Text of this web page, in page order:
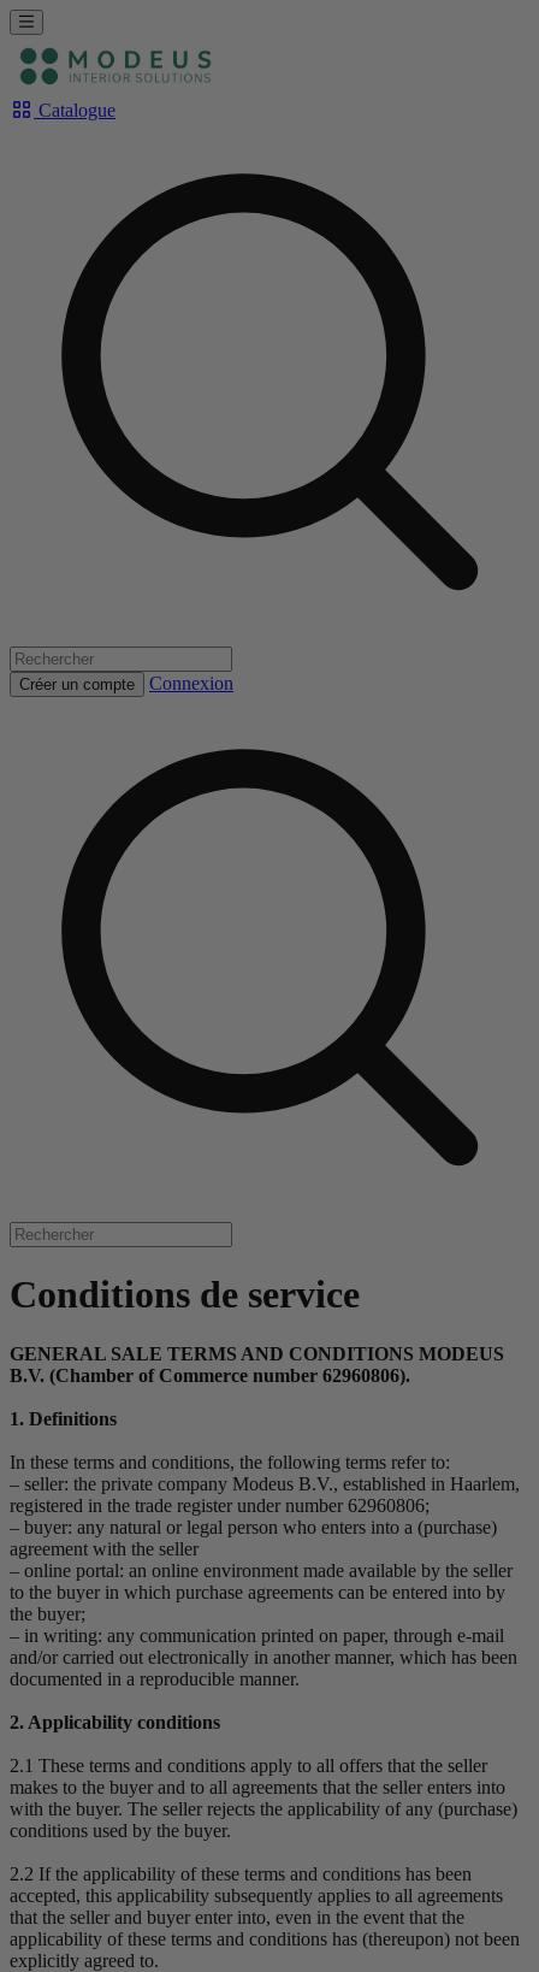
Catalogue
Créer un compte
Connexion
Conditions de service
GENERAL SALE TERMS AND CONDITIONS MODEUS
B.V. (Chamber of Commerce number 62960806).
1. Definitions
In these terms and conditions, the following terms refer to:
– seller: the private company Modeus B.V., established in Haarlem,
registered in the trade register under number 62960806;
– buyer: any natural or legal person who enters into a (purchase)
agreement with the seller
– online portal: an online environment made available by the seller
to the buyer in which purchase agreements can be entered into by
the buyer;
– in writing: any communication printed on paper, through e-mail
and/or carried out electronically in another manner, which has been
documented in a reproducible manner.
2. Applicability conditions
2.1 These terms and conditions apply to all offers that the seller
makes to the buyer and to all agreements that the seller enters into
with the buyer. The seller rejects the applicability of any (purchase)
conditions used by the buyer.
2.2 If the applicability of these terms and conditions has been
accepted, this applicability subsequently applies to all agreements
that the seller and buyer enter into, even in the event that the
applicability of these terms and conditions has (thereupon) not been
explicitly agreed to.